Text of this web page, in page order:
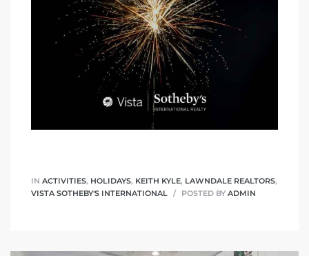
IN ACTIVITIES, HOLIDAYS, KEITH KYLE, LAWNDALE REALTORS,
VISTA SOTHEBY'S INTERNATIONAL
POSTED BY ADMIN